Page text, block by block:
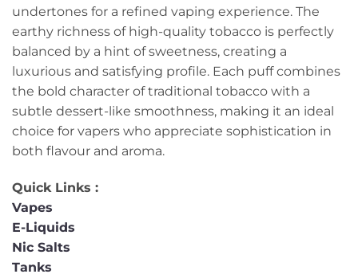
undertones for a refined vaping experience. The
earthy richness of high-quality tobacco is perfectly
balanced by a hint of sweetness, creating a
luxurious and satisfying profile. Each puff combines
the bold character of traditional tobacco with a
subtle dessert-like smoothness, making it an ideal
choice for vapers who appreciate sophistication in
both flavour and aroma.
Quick Links :
Vapes
E-Liquids
Nic Salts
Tanks